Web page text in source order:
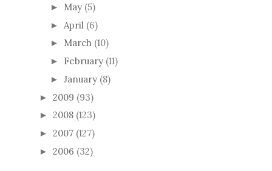
► May (5)
► April (6)
► March (10)
► February (11)
► January (8)
► 2009 (93)
► 2008 (123)
► 2007 (127)
► 2006 (32)